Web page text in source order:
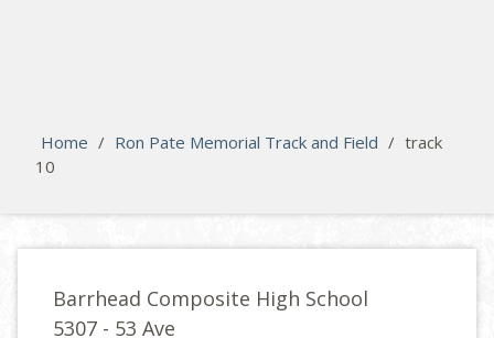
Home / Ron Pate Memorial Track and Field / track
10
Barrhead Composite High School
5307 - 53 Ave